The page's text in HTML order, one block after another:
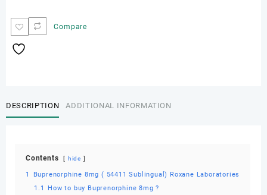
Compare
DESCRIPTION ADDITIONAL INFORMATION
Contents hide
1
Buprenorphine 8mg ( 54411 Sublingual) Roxane Laboratories
1.1
How to buy Buprenorphine 8mg ?